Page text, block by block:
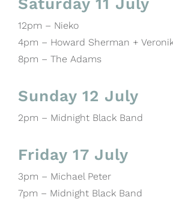
Saturday 11 July
12pm – Nieko
4pm – Howard Sherman +
8pm – The Adams
Sunday 12 July
2pm – Midnight Black Band
Friday 17 July
3pm – Michael Peter
7pm – Midnight Black Band